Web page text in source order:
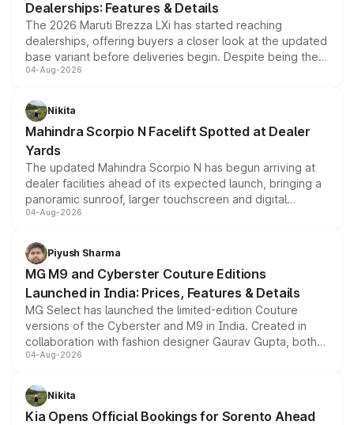
Dealerships: Features & Details
The 2026 Maruti Brezza LXi has started reaching
dealerships, offering buyers a closer look at the updated
base variant before deliveries begin. Despite being the
entry-level trim, it comes with several standard safety
aspirated or turbo-petrol powertrains, making it an
attractive option in the compact SUV segment.
04-Aug-2026
Nikita
Mahindra Scorpio N Facelift Spotted at Dealer
Yards
The updated Mahindra Scorpio N has begun arriving at
dealer facilities ahead of its expected launch, bringing a
panoramic sunroof, larger touchscreen and digital
instrument cluster borrowed from the Thar Roxx, along
both rows.
04-Aug-2026
Piyush Sharma
MG M9 and Cyberster Couture Editions
Launched in India: Prices, Features & Details
MG Select has launched the limited-edition Couture
versions of the Cyberster and M9 in India. Created in
collaboration with fashion designer Gaurav Gupta, both
models receive exclusive cosmetic enhancements
just 50 units each, the special editions are priced above
the standard versions and deliveries begin this month.
04-Aug-2026
Nikita
Kia Opens Official Bookings for Sorento Ahead